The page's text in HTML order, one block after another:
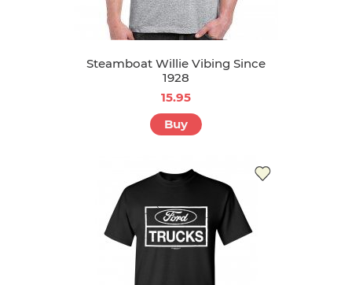
Steamboat Willie Vibing Since
1928
15.95
Buy